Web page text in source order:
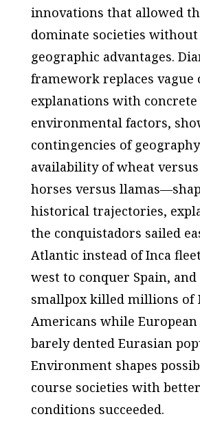
innovations that allowed
dominate societies without
geographic advantages.
framework replaces
explanations with concrete
environmental factors,
contingencies of
availability of wheat versus
horses versus
historical trajectories,
the conquistadors sailed
Atlantic instead of Inca
west to conquer Spain,
smallpox killed millions of
Americans while European
barely dented Eurasian
Environment shapes
course societies with
conditions succeeded.